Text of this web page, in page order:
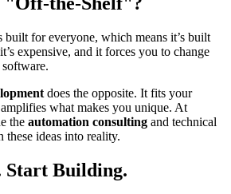
for everyone, which means it’s built
expensive, and it forces you to change
does the opposite. It fits your
what makes you unique. At
the automation consulting and technical
these ideas into reality.
Start Building.